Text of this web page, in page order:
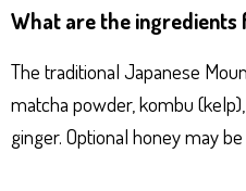
What are the ingredients
The traditional Japanese
matcha powder, kombu
ginger. Optional honey may